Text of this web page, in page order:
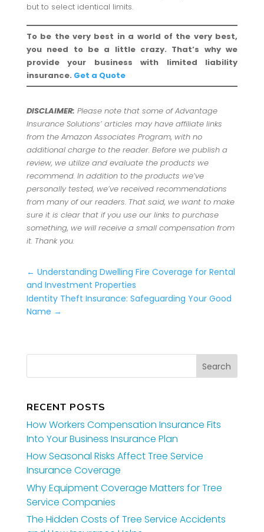
but to select identical limits.
To be the very best in a world of the very best,
you need to be a little crazy. That’s why we
provide your business with limited liability
insurance. Get a Quote
DISCLAIMER: Please note that some of Advantage
Insurance Solutions’ articles may have affiliate links
from the Amazon Associates Program, with no
additional charge to the reader. Before we publish a
review, we utilize and evaluate the products we
recommend. In addition to the products we’ve
personally tested, we’ve received recommendations
from many of our readers. That said, we want to make
sure it is clear that if you use our links to purchase
something, we will receive a small compensation from
it. Thank you.
← Understanding Dwelling Fire Coverage for Rental
and Investment Properties
Identity Theft Insurance: Safeguarding Your Good
Name →
RECENT POSTS
How Workers Compensation Insurance Fits
Into Your Business Insurance Plan
How Seasonal Risks Affect Tree Service
Insurance Coverage
Why Equipment Coverage Matters for Tree
Service Companies
The Hidden Costs of Tree Service Accidents